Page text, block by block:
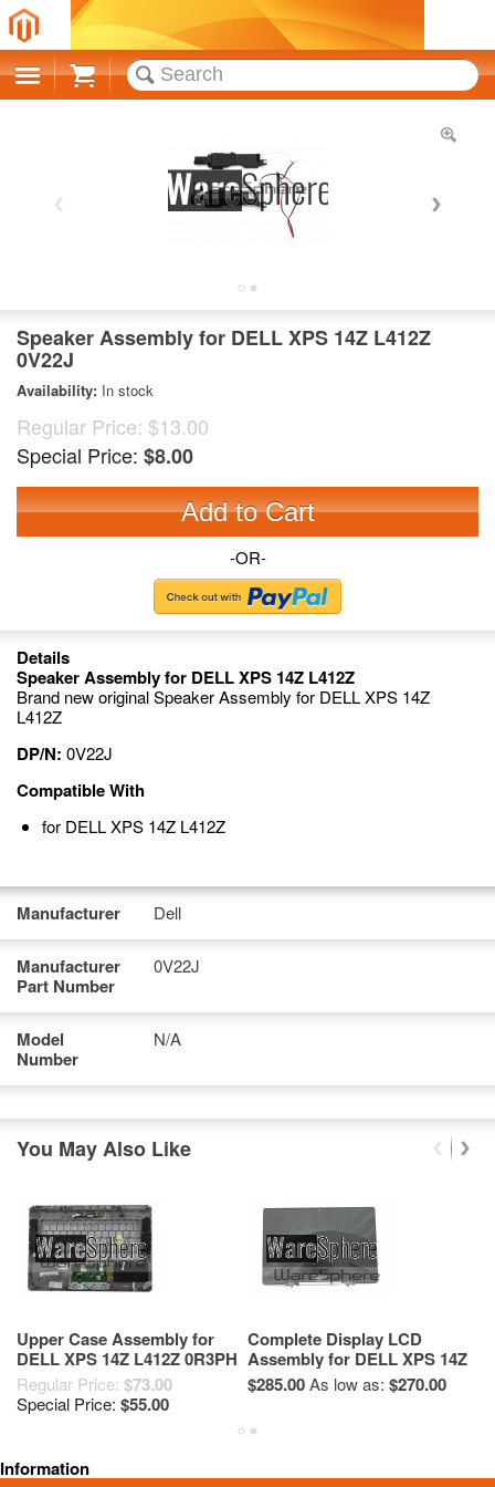
Cart
Speaker Assembly for DELL XPS 14Z L412Z
0V22J
Availability: In stock
Regular Price: $13.00
Special Price: $8.00
Add to Cart
-OR-
Details
Speaker Assembly for DELL XPS 14Z L412Z
Brand new original Speaker Assembly for DELL XPS 14Z
L412Z
DP/N: 0V22J
Compatible With
for DELL XPS 14Z L412Z
Manufacturer Dell
Manufacturer
Part Number
0V22J
Model
Number
N/A
You May Also Like
Upper Case Assembly for
DELL XPS 14Z L412Z 0R3PH
Regular Price: $73.00
Special Price: $55.00
Complete Display LCD
Assembly for DELL XPS 14Z
L412Z JYF5Y
$285.00As low as: $270.00
Information